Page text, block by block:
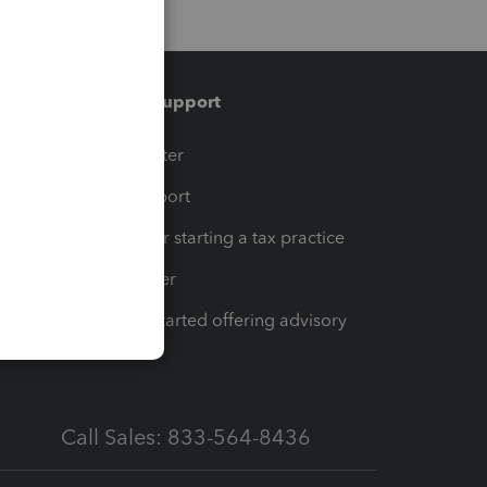
Training & support
Training Center
Learn & Support
Resources for starting a tax practice
Tax Pro Center
How to get started offering advisory
Call Sales: 833-564-8436